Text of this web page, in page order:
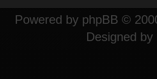
Powered by phpBB ©
Designed by